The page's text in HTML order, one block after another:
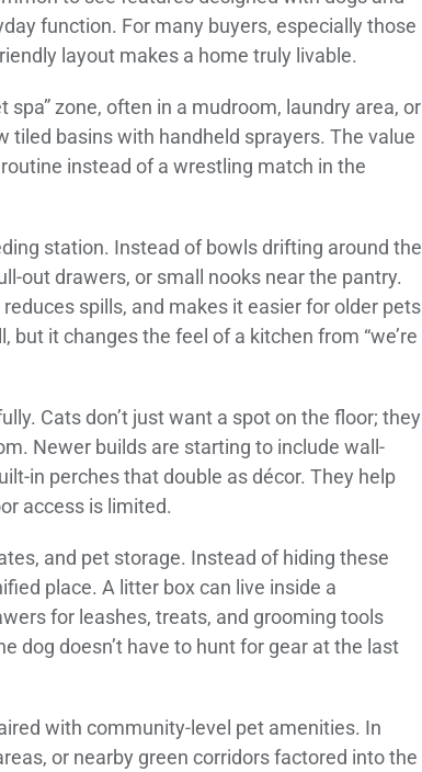
function. For many buyers, especially those
layout makes a home truly livable.
zone, often in a mudroom, laundry area, or
tiled basins with handheld sprayers. The value
instead of a wrestling match in the
station. Instead of bowls drifting around the
out drawers, or small nooks near the pantry.
spills, and makes it easier for older pets
it changes the feel of a kitchen from “we’re
Cats don’t just want a spot on the floor; they
Newer builds are starting to include wall-
in perches that double as décor. They help
access is limited.
and pet storage. Instead of hiding these
place. A litter box can live inside a
for leashes, treats, and grooming tools
dog doesn’t have to hunt for gear at the last
with community-level pet amenities. In
or nearby green corridors factored into the